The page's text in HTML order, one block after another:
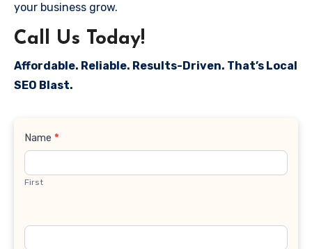
your business grow.
Call Us Today!
Affordable. Reliable. Results-Driven. That’s Local
SEO Blast.
Contact
Name *
First